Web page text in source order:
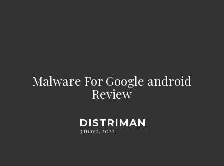
Malware For Google android
Review
DISTRIMAN
3 mayo, 2022